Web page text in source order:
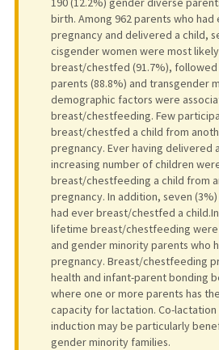
birth. Among 962 parents who had
pregnancy and delivered a child,
cisgender women were most
breast/chestfed (91.7%),
parents (88.8%) and transgender
demographic factors were
breast/chestfeeding. Few
breast/chestfed a child from
pregnancy. Ever having delivered
increasing number of children
breast/chestfeeding a child from
pregnancy. In addition, seven
had ever breast/chestfed a
lifetime breast/chestfeeding were
and gender minority parents who
pregnancy. Breast/chestfeeding
health and infant-parent bonding
where one or more parents has
capacity for lactation. Co-
induction may be particularly
gender minority families.